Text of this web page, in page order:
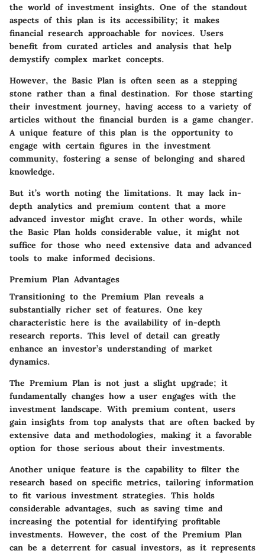
the world of investment insights. One of the standout
aspects of this plan is its accessibility; it makes
financial research approachable for novices. Users
benefit from curated articles and analysis that help
demystify complex market concepts.
However, the Basic Plan is often seen as a stepping
stone rather than a final destination. For those starting
their investment journey, having access to a variety of
articles without the financial burden is a game changer.
A unique feature of this plan is the opportunity to
engage with certain figures in the investment
community, fostering a sense of belonging and shared
knowledge.
But it’s worth noting the limitations. It may lack in-
depth analytics and premium content that a more
advanced investor might crave. In other words, while
the Basic Plan holds considerable value, it might not
suffice for those who need extensive data and advanced
tools to make informed decisions.
Premium Plan Advantages
Transitioning to the Premium Plan reveals a
substantially richer set of features. One key
characteristic here is the availability of in-depth
research reports. This level of detail can greatly
enhance an investor’s understanding of market
dynamics.
The Premium Plan is not just a slight upgrade; it
fundamentally changes how a user engages with the
investment landscape. With premium content, users
gain insights from top analysts that are often backed by
extensive data and methodologies, making it a favorable
option for those serious about their investments.
Another unique feature is the capability to filter the
research based on specific metrics, tailoring information
to fit various investment strategies. This holds
considerable advantages, such as saving time and
increasing the potential for identifying profitable
investments. However, the cost of the Premium Plan
can be a deterrent for casual investors, as it represents